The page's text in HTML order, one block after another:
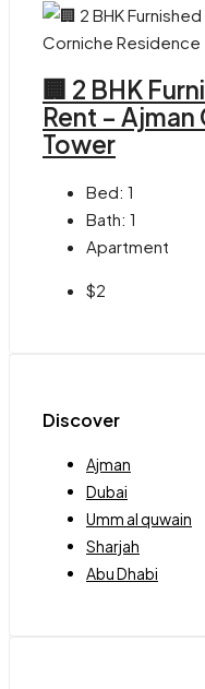
🏢 2 BHK
Rent –
Tower
Bed: 1
Bath: 1
Apartment
$2
Discover
Ajman
Dubai
Umm al quwain
Sharjah
Abu Dhabi